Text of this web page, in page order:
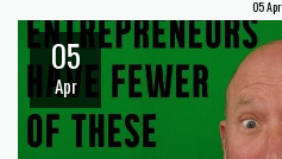
05Apr
05
Apr